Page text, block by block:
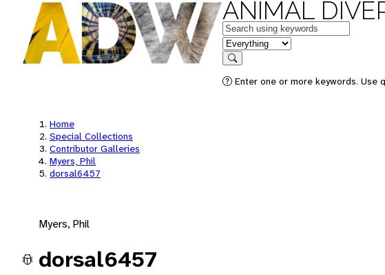
ANIMAL
Keywords
in feature
Search
Enter one or more keywords. Use
Home
Special Collections
Contributor Galleries
Myers, Phil
dorsal6457
Myers, Phil
dorsal6457